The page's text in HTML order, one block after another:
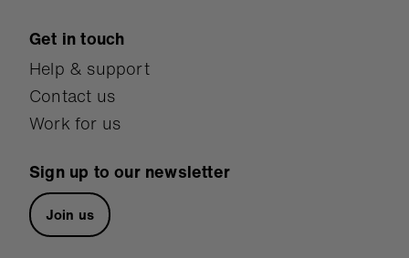
Get in touch
Help & support
Contact us
Work for us
Sign up to our newsletter
Join us